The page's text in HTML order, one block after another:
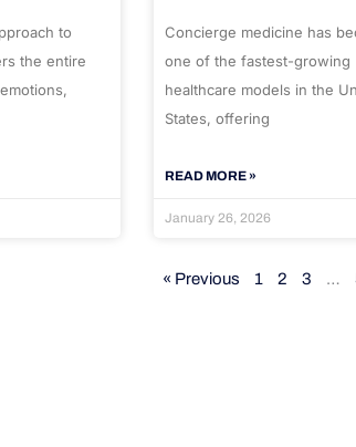
to
the entire
Concierge medicine has
one of the fastest-growing
healthcare models in the
States, offering
READ MORE »
January 26, 2026
« Previous 1 2 3 …